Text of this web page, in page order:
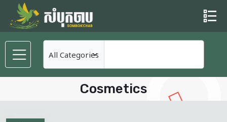
Cosmetics